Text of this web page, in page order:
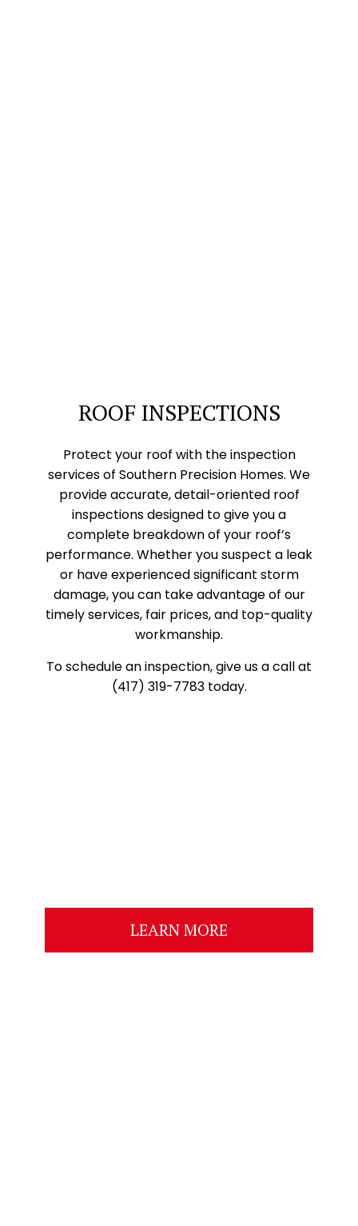
ROOF INSPECTIONS
Protect your roof with the inspection
services of Southern Precision Homes. We
provide accurate, detail-oriented roof
inspections designed to give you a
complete breakdown of your roof’s
performance. Whether you suspect a leak
or have experienced significant storm
damage, you can take advantage of our
timely services, fair prices, and top-quality
workmanship.
To schedule an inspection, give us a call at
(417) 319-7783 today.
LEARN MORE